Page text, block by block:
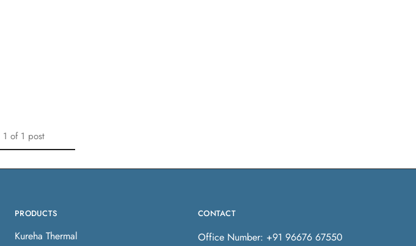
1 of 1 post
PRODUCTS
Kureha Thermal
CONTACT
Office Number: +91 96676 67550